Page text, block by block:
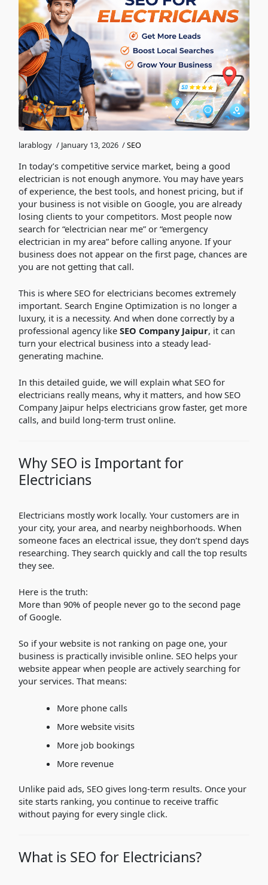
larablogy / January 13, 2026 /SEO
In today’s competitive service market, being a good
electrician is not enough anymore. You may have years
of experience, the best tools, and honest pricing, but if
your business is not visible on Google, you are already
losing clients to your competitors. Most people now
search for “electrician near me” or “emergency
electrician in my area” before calling anyone. If your
business does not appear on the first page, chances are
you are not getting that call.
This is where SEO for electricians becomes extremely
important. Search Engine Optimization is no longer a
luxury, it is a necessity. And when done correctly by a
professional agency like SEO Company Jaipur, it can
turn your electrical business into a steady lead-
generating machine.
In this detailed guide, we will explain what SEO for
electricians really means, why it matters, and how SEO
Company Jaipur helps electricians grow faster, get more
calls, and build long-term trust online.
Why SEO is Important for
Electricians
Electricians mostly work locally. Your customers are in
your city, your area, and nearby neighborhoods. When
someone faces an electrical issue, they don’t spend days
researching. They search quickly and call the top results
they see.
Here is the truth:
More than 90% of people never go to the second page
of Google.
So if your website is not ranking on page one, your
business is practically invisible online. SEO helps your
website appear when people are actively searching for
your services. That means:
More phone calls
More website visits
More job bookings
More revenue
Unlike paid ads, SEO gives long-term results. Once your
site starts ranking, you continue to receive traffic
without paying for every single click.
What is SEO for Electricians?